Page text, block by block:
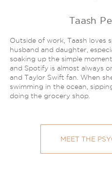
Taash
Outside of work, Taash loves
husband and daughter,
soaking up the simple
and Spotify is almost always
and Taylor Swift fan. When
swimming in the ocean,
doing the grocery shop.
MEET THE